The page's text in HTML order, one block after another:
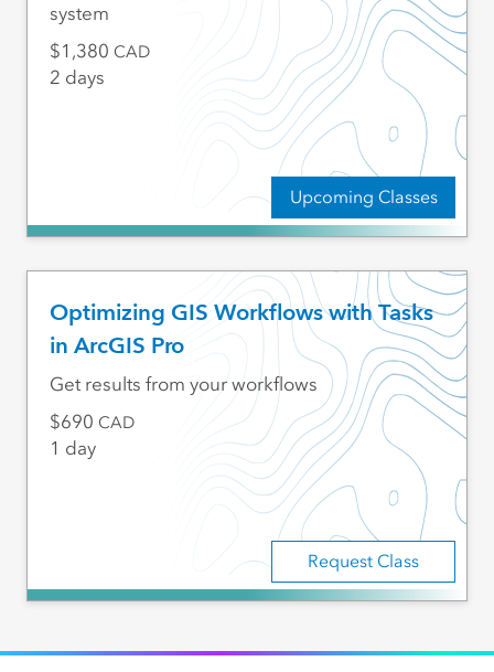
Upcoming Classes
system
1,380 CAD
2 days
Optimizing GIS Workflows with Tasks
in ArcGIS Pro
Request Class
Get results from your workflows
690 CAD
1 day